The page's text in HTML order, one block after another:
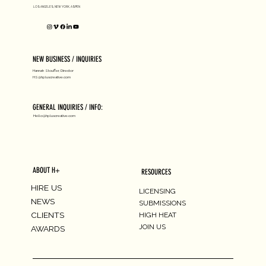
LOS ANGELES, NEW YORK, ASPEN
NEW BUSINESS / INQUIRIES
Hannah Stouffer, Director
HS@hpluscreative.com
GENERAL INQUIRIES / INFO:
Hello@hpluscreative.com
ABOUT H+
HIRE US
NEWS
CLIENTS
AWARDS
RESOURCES
LICENSING
SUBMISSIONS
HIGH HEAT
JOIN US